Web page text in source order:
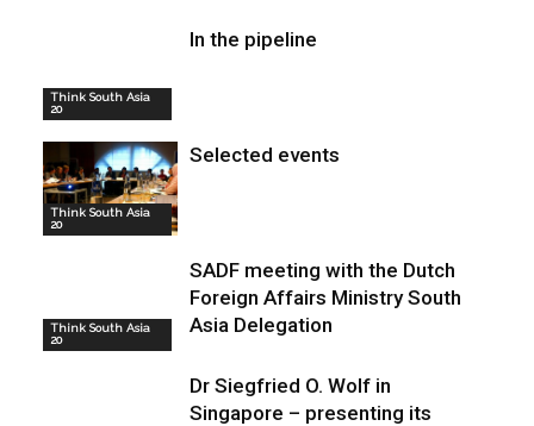
Think South Asia
20
In the pipeline
Think South Asia
20
Selected events
Think South Asia
20
SADF meeting with the Dutch
Foreign Affairs Ministry South
Asia Delegation
Dr Siegfried O. Wolf in
Singapore – presenting its